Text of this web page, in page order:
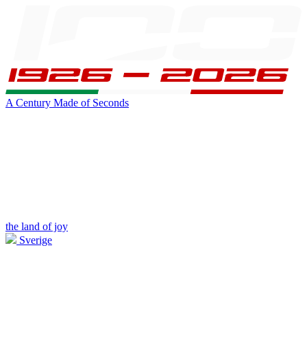
A Century Made of Seconds
the land of joy
Sverige